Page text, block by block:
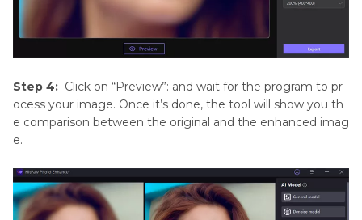
Step 4: Click on “Preview”: and wait for the program to pr
ocess your image. Once it’s done, the tool will show you th
e comparison between the original and the enhanced imag
e.